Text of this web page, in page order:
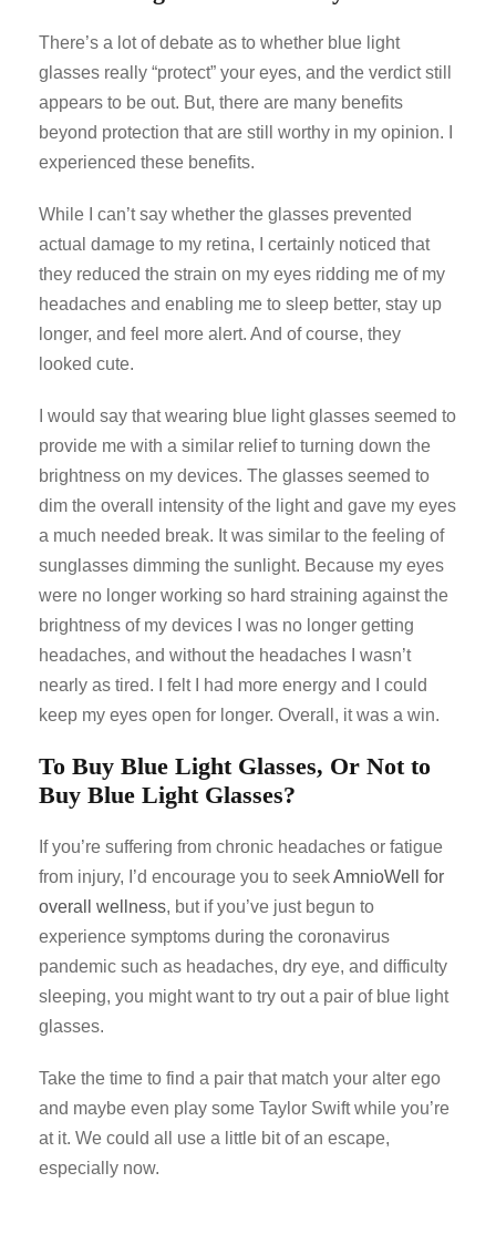
There’s a lot of debate as to whether blue light
glasses really “protect” your eyes, and the verdict still
appears to be out. But, there are many benefits
beyond protection that are still worthy in my opinion. I
experienced these benefits.
While I can’t say whether the glasses prevented
actual damage to my retina, I certainly noticed that
they reduced the strain on my eyes ridding me of my
headaches and enabling me to sleep better, stay up
longer, and feel more alert. And of course, they
looked cute.
I would say that wearing blue light glasses seemed to
provide me with a similar relief to turning down the
brightness on my devices. The glasses seemed to
dim the overall intensity of the light and gave my eyes
a much needed break. It was similar to the feeling of
sunglasses dimming the sunlight. Because my eyes
were no longer working so hard straining against the
brightness of my devices I was no longer getting
headaches, and without the headaches I wasn’t
nearly as tired. I felt I had more energy and I could
keep my eyes open for longer. Overall, it was a win.
To Buy Blue Light Glasses, Or Not to
Buy Blue Light Glasses?
If you’re suffering from chronic headaches or fatigue
from injury, I’d encourage you to seekAmnioWell for
overall wellness, but if you’ve just begun to
experience symptoms during the coronavirus
pandemic such as headaches, dry eye, and difficulty
sleeping, you might want to try out a pair of blue light
glasses.
Take the time to find a pair that match your alter ego
and maybe even play some Taylor Swift while you’re
at it. We could all use a little bit of an escape,
especially now.